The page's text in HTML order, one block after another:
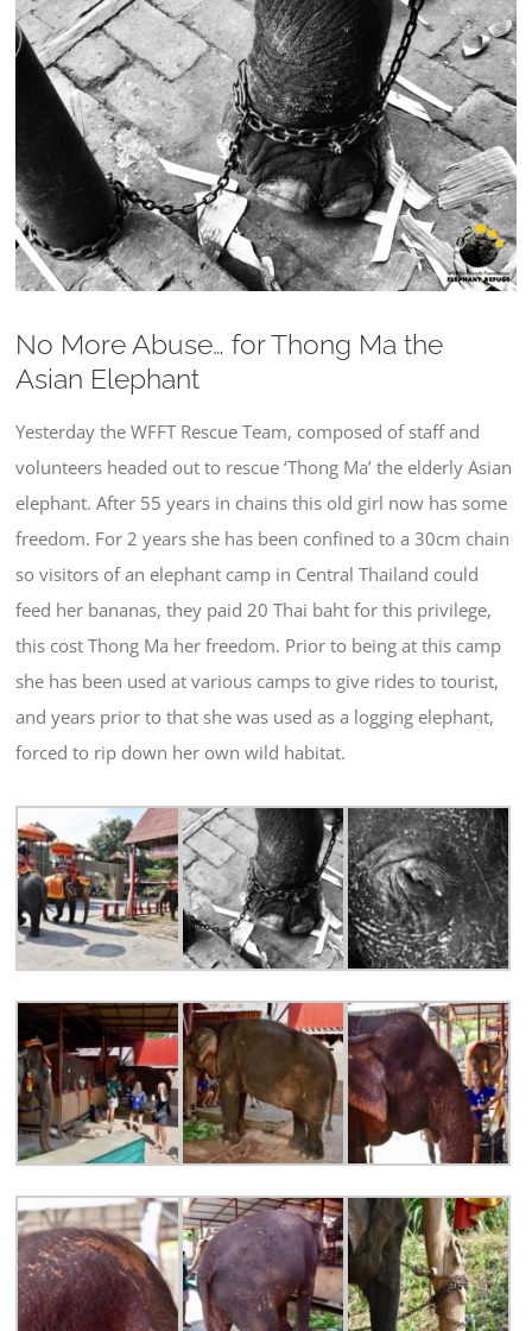
Larger
Image
No More Abuse… for Thong Ma the
Asian Elephant
Yesterday the WFFT Rescue Team, composed of staff and
volunteers headed out to rescue ‘Thong Ma’ the elderly Asian
elephant. After 55 years in chains this old girl now has some
freedom. For 2 years she has been confined to a 30cm chain
so visitors of an elephant camp in Central Thailand could
feed her bananas, they paid 20 Thai baht for this privilege,
this cost Thong Ma her freedom. Prior to being at this camp
she has been used at various camps to give rides to tourist,
and years prior to that she was used as a logging elephant,
forced to rip down her own wild habitat.